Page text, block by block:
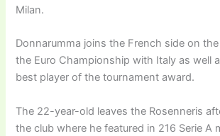
Milan.
Donnarumma joins the French side on
the Euro Championship with Italy as well
best player of the tournament award.
The 22-year-old leaves the Rosenneris
the club where he featured in 216 Serie A